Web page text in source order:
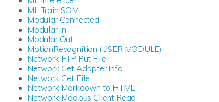
ML Train SOM
Modular Connected
Modular In
Modular Out
MotionRecognition (USER MODULE)
Network FTP Put File
Network Get Adapter Info
Network Get File
Network Markdown to HTML
Network Modbus Client Read